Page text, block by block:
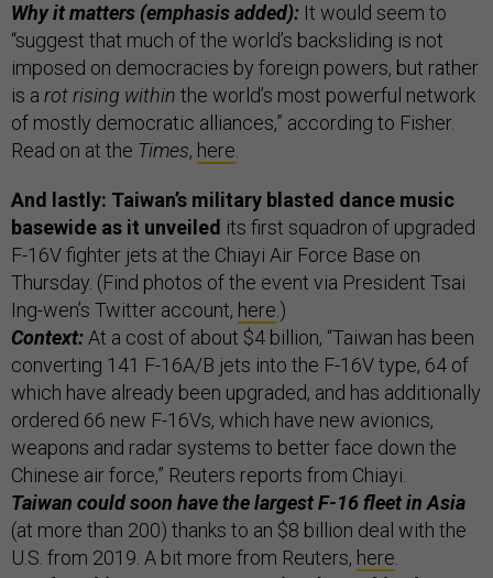
Why it matters (emphasis added): It would seem to
“suggest that much of the world’s backsliding is not
imposed on democracies by foreign powers, but rather
is a rot rising within the world’s most powerful network
of mostly democratic alliances,” according to Fisher.
Read on at the Times, here.
And lastly: Taiwan’s military blasted dance music
basewide as it unveiled its first squadron of upgraded
F-16V fighter jets at the Chiayi Air Force Base on
Thursday. (Find photos of the event via President Tsai
Ing-wen’s Twitter account, here.)
Context:At a cost of about $4 billion, “Taiwan has been
converting 141 F-16A/B jets into the F-16V type, 64 of
which have already been upgraded, and has additionally
ordered 66 new F-16Vs, which have new avionics,
weapons and radar systems to better face down the
Chinese air force,” Reuters reports from Chiayi.
Taiwan could soon have the largest F-16 fleet in Asia
(at more than 200) thanks to an $8 billion deal with the
U.S. from 2019. A bit more from Reuters, here.